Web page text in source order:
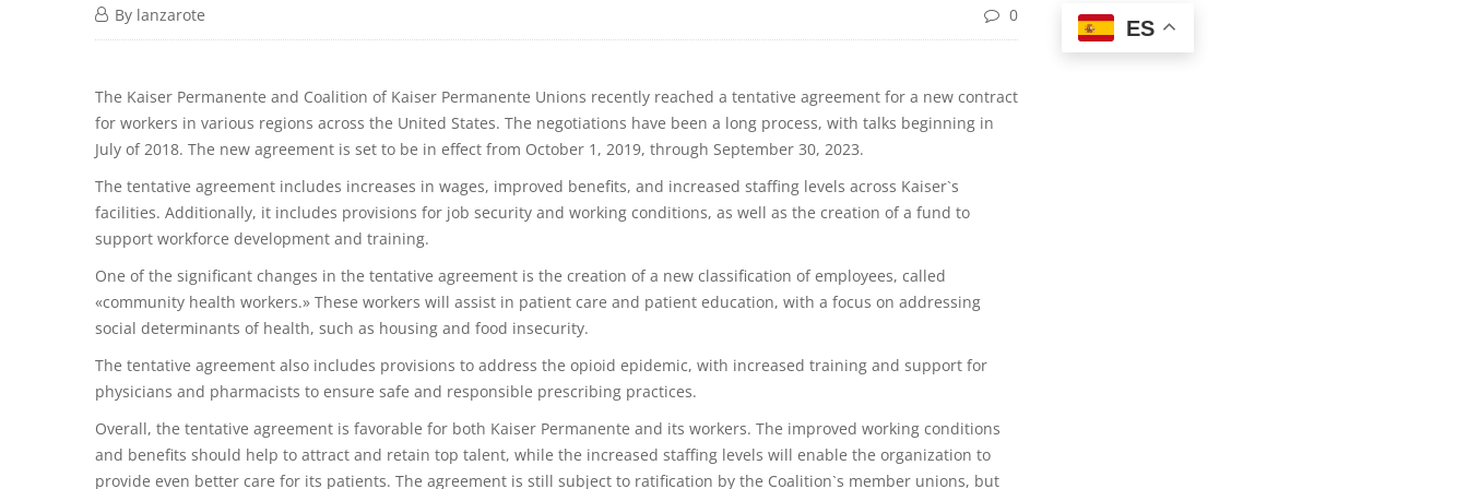
By lanzarote 0
The Kaiser Permanente and Coalition of Kaiser Permanente Unions recently reached a tentative agreement for a new contract
for workers in various regions across the United States. The negotiations have been a long process, with talks beginning in
July of 2018. The new agreement is set to be in effect from October 1, 2019, through September 30, 2023.
The tentative agreement includes increases in wages, improved benefits, and increased staffing levels across Kaiser`s
facilities. Additionally, it includes provisions for job security and working conditions, as well as the creation of a fund to
support workforce development and training.
One of the significant changes in the tentative agreement is the creation of a new classification of employees, called
«community health workers.» These workers will assist in patient care and patient education, with a focus on addressing
social determinants of health, such as housing and food insecurity.
The tentative agreement also includes provisions to address the opioid epidemic, with increased training and support for
physicians and pharmacists to ensure safe and responsible prescribing practices.
Overall, the tentative agreement is favorable for both Kaiser Permanente and its workers. The improved working conditions
and benefits should help to attract and retain top talent, while the increased staffing levels will enable the organization to
provide even better care for its patients. The agreement is still subject to ratification by the Coalition`s member unions, but
ES